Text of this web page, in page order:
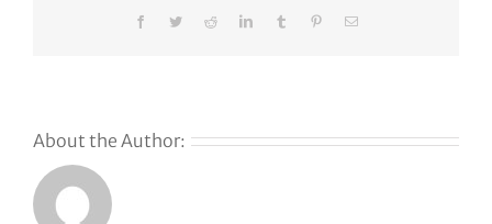
FacebookTwitterRedditLinkedInTumblr PinterestEmail
About the Author: